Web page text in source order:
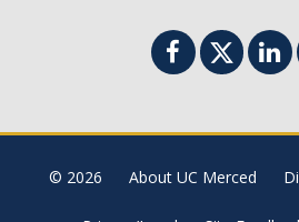
© 2026 About UC Merced